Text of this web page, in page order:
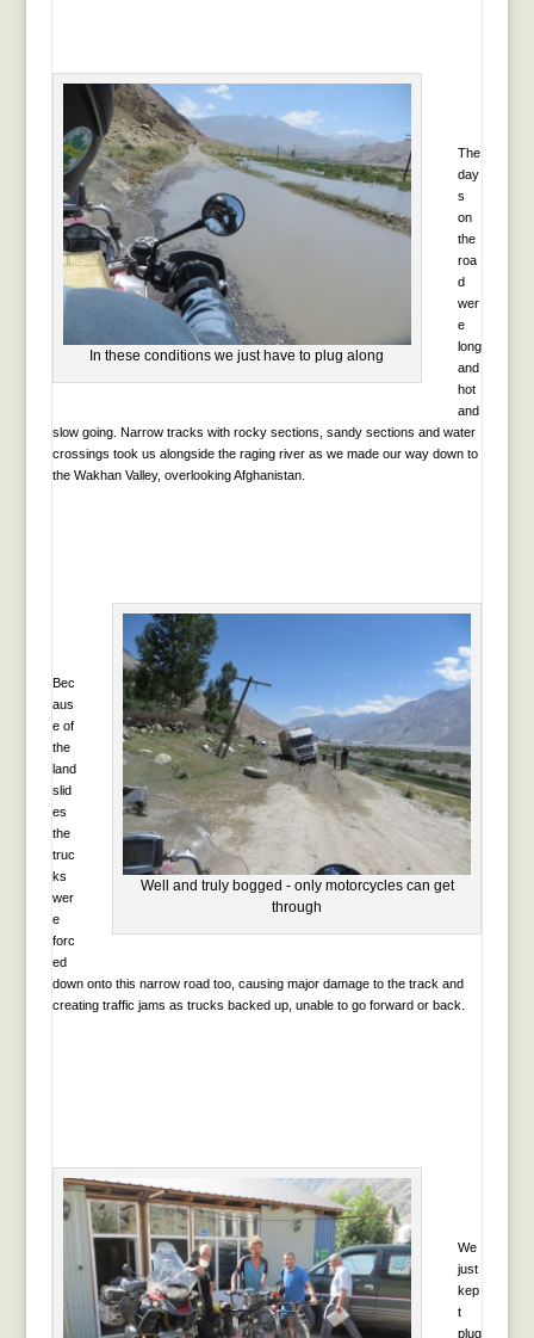
In these conditions we just have to plug along
The
day
s
on
the
roa
d
wer
e
long
and
hot
and
slow going. Narrow tracks with rocky sections, sandy sections and water
crossings took us alongside the raging river as we made our way down to
the Wakhan Valley, overlooking Afghanistan.
Well and truly bogged - only motorcycles can get
through
Bec
aus
e of
the
land
slid
es
the
truc
ks
wer
e
forc
ed
down onto this narrow road too, causing major damage to the track and
creating traffic jams as trucks backed up, unable to go forward or back.
We
just
kep
t
plug